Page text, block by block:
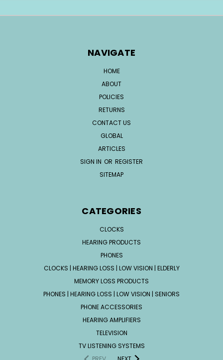
NAVIGATE
HOME
ABOUT
POLICIES
RETURNS
CONTACT US
GLOBAL
ARTICLES
SIGN IN OR REGISTER
SITEMAP
CATEGORIES
CLOCKS
HEARING PRODUCTS
PHONES
CLOCKS | HEARING LOSS | LOW VISION | ELDERLY
MEMORY LOSS PRODUCTS
PHONES | HEARING LOSS | LOW VISION | SENIORS
PHONE ACCESSORIES
HEARING AMPLIFIERS
TELEVISION
TV LISTENING SYSTEMS